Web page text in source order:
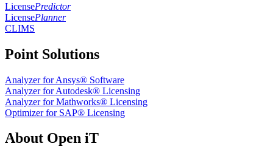
LicensePredictor
LicensePlanner
CLIMS
Point Solutions
Analyzer for Ansys® Software
Analyzer for Autodesk® Licensing
Analyzer for Mathworks® Licensing
Optimizer for SAP® Licensing
About Open iT